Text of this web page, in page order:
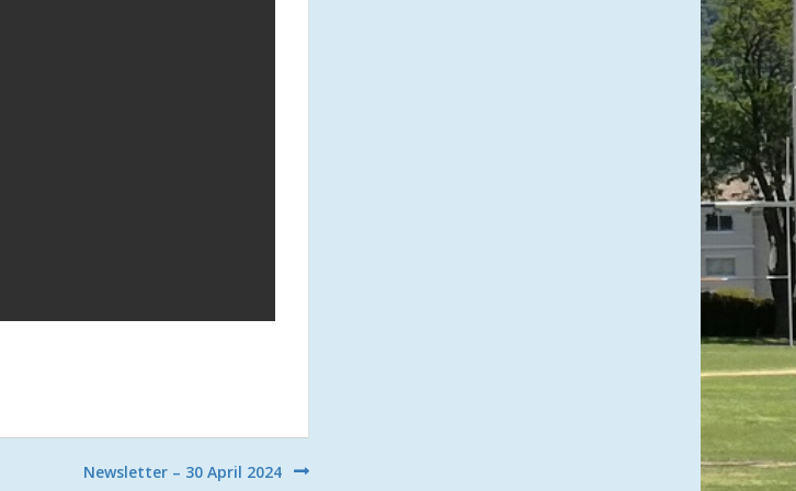
Newsletter – 30 April 2024